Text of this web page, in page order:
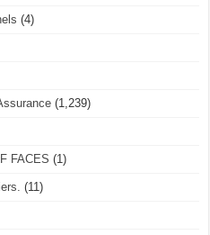
(4)
(1,239)
FACES (1)
(11)